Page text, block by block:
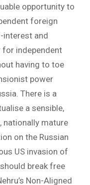
opportunity to
foreign
interest and
for independent
having to toe
power
There is a
a sensible,
nationally mature
on the Russian
US invasion of
break free
Non-Aligned